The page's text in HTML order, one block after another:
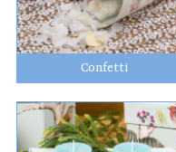
Confetti